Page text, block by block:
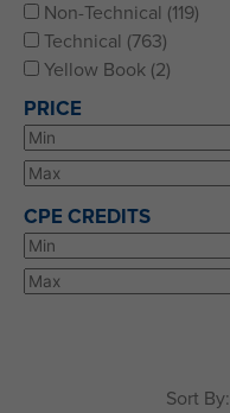
Non-Technical (119)
Technical (763)
Yellow Book (2)
PRICE
CPE CREDITS
Sort By: